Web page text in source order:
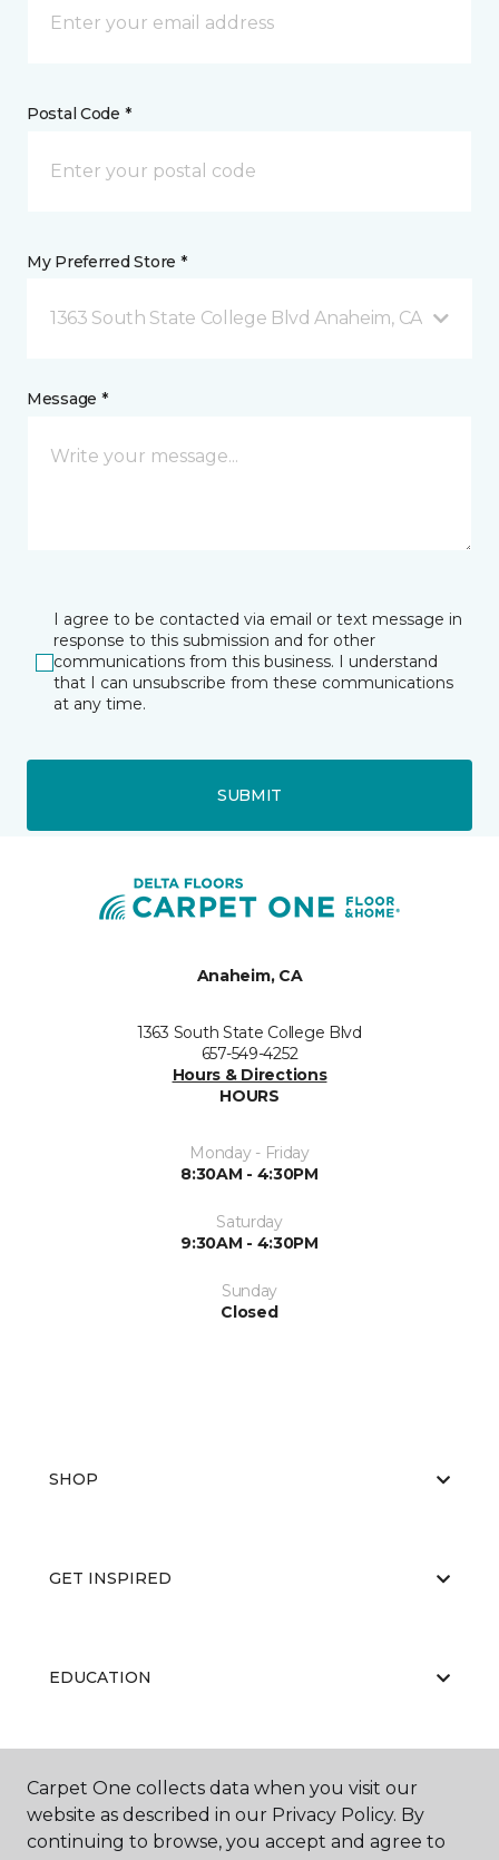
Postal Code *
My Preferred Store *
1363 South State College Blvd Anaheim, CA
Message *
I agree to be contacted via email or text message in
response to this submission and for other
communications from this business. I understand
that I can unsubscribe from these communications
at any time.
SUBMIT
Anaheim, CA
1363 South State College Blvd
657-549-4252
Hours & Directions
HOURS
Monday - Friday
8:30AM - 4:30PM
Saturday
9:30AM - 4:30PM
Sunday
Closed
SHOP
GET INSPIRED
EDUCATION
ABOUT US
Carpet One collects data when you visit our
website as described in our Privacy Policy. By
continuing to browse, you accept and agree to